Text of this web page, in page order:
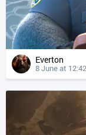
Everton
8 June at 12:42